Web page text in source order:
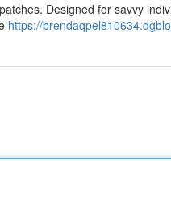
Designed for savvy
https://